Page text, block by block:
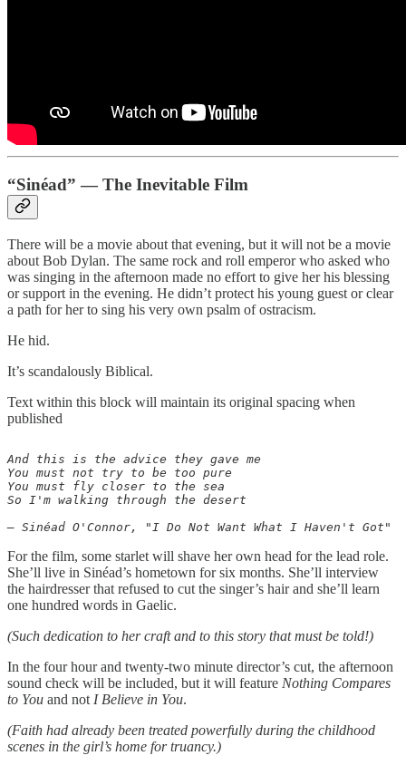
“Sinéad” — The Inevitable Film
There will be a movie about that evening, but it will not be a movie
about Bob Dylan. The same rock and roll emperor who asked who
was singing in the afternoon made no effort to give her his blessing
or support in the evening. He didn’t protect his young guest or clear
a path for her to sing his very own psalm of ostracism.
He hid.
It’s scandalously Biblical.
Text within this block will maintain its original spacing when
published
And this is the advice they gave me
You must not try to be too pure
You must fly closer to the sea
So I'm walking through the desert
For the film, some starlet will shave her own head for the lead role.
She’ll live in Sinéad’s hometown for six months. She’ll interview
the hairdresser that refused to cut the singer’s hair and she’ll learn
one hundred words in Gaelic.
(Such dedication to her craft and to this story that must be told!)
In the four hour and twenty-two minute director’s cut, the afternoon
sound check will be included, but it will feature Nothing Compares
to You and not I Believe in You.
(Faith had already been treated powerfully during the childhood
scenes in the girl’s home for truancy.)